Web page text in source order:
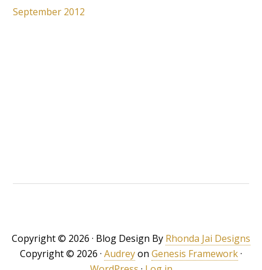
September 2012
Copyright © 2026 · Blog Design By Rhonda Jai Designs
Copyright © 2026 · Audreyon Genesis Framework·